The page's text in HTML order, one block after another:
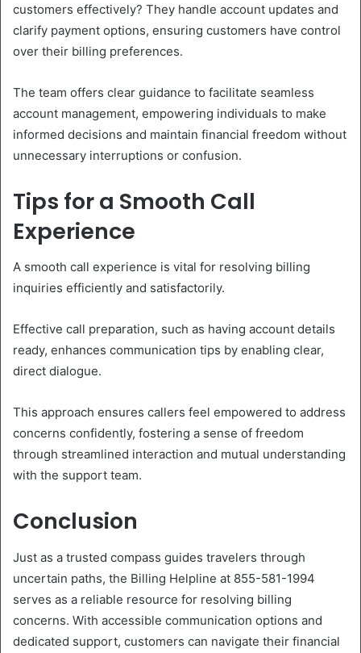
customers effectively? They handle account updates and
clarify payment options, ensuring customers have control
over their billing preferences.
The team offers clear guidance to facilitate seamless
account management, empowering individuals to make
informed decisions and maintain financial freedom without
unnecessary interruptions or confusion.
Tips for a Smooth Call
Experience
A smooth call experience is vital for resolving billing
inquiries efficiently and satisfactorily.
Effective call preparation, such as having account details
ready, enhances communication tips by enabling clear,
direct dialogue.
This approach ensures callers feel empowered to address
concerns confidently, fostering a sense of freedom
through streamlined interaction and mutual understanding
with the support team.
Conclusion
Just as a trusted compass guides travelers through
uncertain paths, the Billing Helpline at 855-581-1994
serves as a reliable resource for resolving billing
concerns. With accessible communication options and
dedicated support, customers can navigate their financial